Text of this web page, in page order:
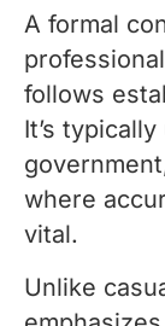
A formal
follows
It’s
where
vital.
Unlike